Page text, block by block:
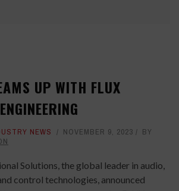
UP WITH FLUX
NEWS NOVEMBER 9, 2023
BY
Solutions, the global leader in audio,
control technologies, announced